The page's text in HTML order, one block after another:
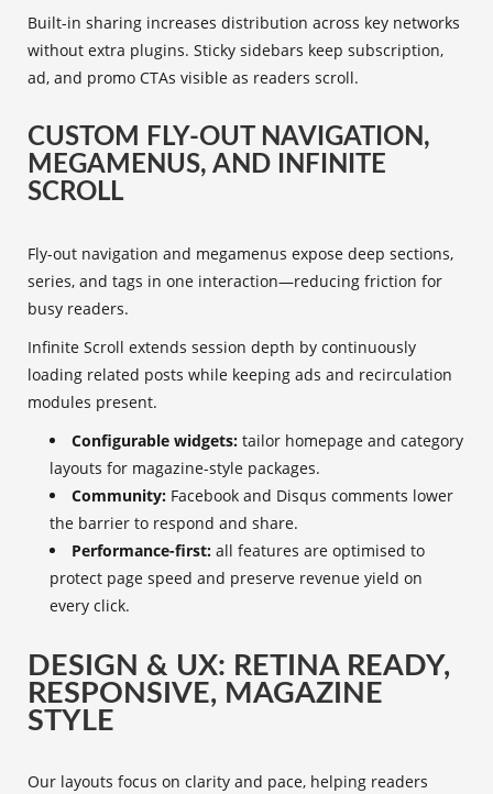
Built-in sharing increases distribution across key networks
without extra plugins. Sticky sidebars keep subscription,
ad, and promo CTAs visible as readers scroll.
CUSTOM FLY-OUT NAVIGATION,
MEGAMENUS, AND INFINITE
SCROLL
Fly-out navigation and megamenus expose deep sections,
series, and tags in one interaction—reducing friction for
busy readers.
Infinite Scroll extends session depth by continuously
loading related posts while keeping ads and recirculation
modules present.
Configurable widgets: tailor homepage and category
layouts for magazine-style packages.
Community: Facebook and Disqus comments lower
the barrier to respond and share.
Performance-first: all features are optimised to
protect page speed and preserve revenue yield on
every click.
DESIGN & UX: RETINA READY,
RESPONSIVE, MAGAZINE
STYLE
Our layouts focus on clarity and pace, helping readers